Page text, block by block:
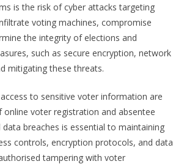
is the risk of cyber attacks targeting
voting machines, compromise
the integrity of elections and
such as secure encryption, network
mitigating these threats.
to sensitive voter information are
voter registration and absentee
breaches is essential to maintaining
controls, encryption protocols, and data
tampering with voter